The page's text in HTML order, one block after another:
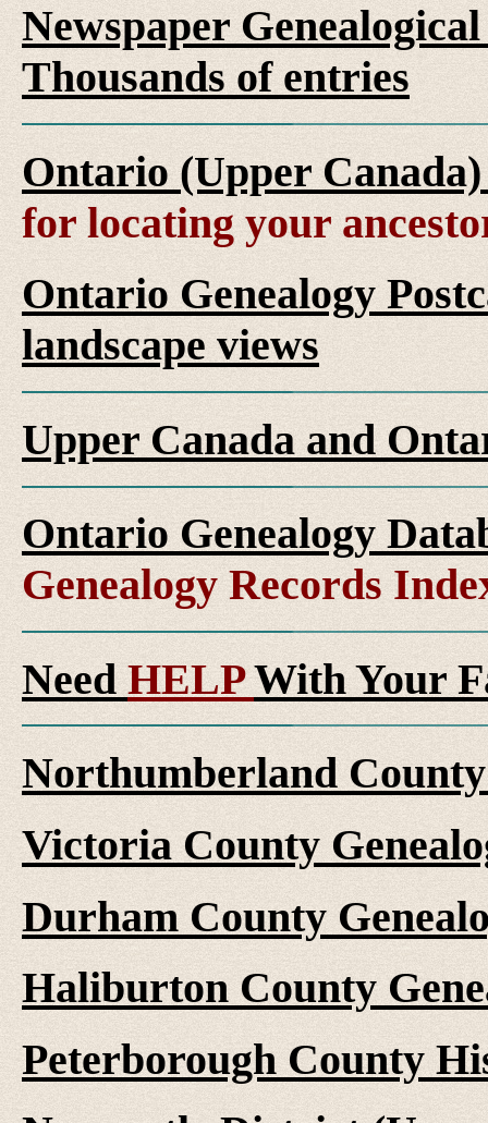
Newspaper
Thousands of entries
Ontario (Upper
for locating your
Ontario Genealogy
landscape views
Upper Canada and
Ontario Genealogy
Genealogy Records
NeedHELPWith Your
Northumberland
Victoria County
Durham County
Haliburton County
Peterborough County